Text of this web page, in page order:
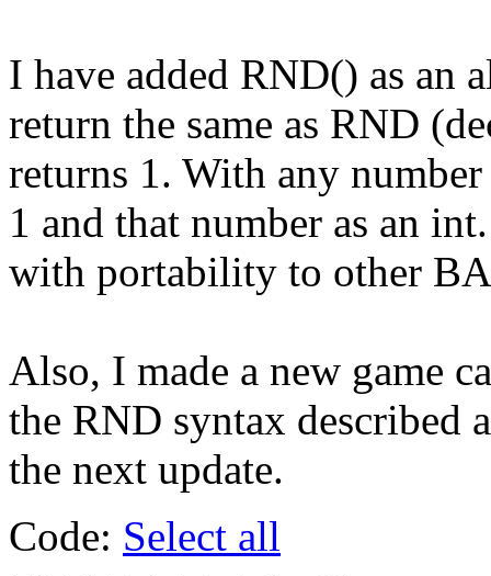
I have added RND() as an
return the same as RND
returns 1. With any
1 and that number as an
with portability to other
Also, I made a new game
the RND syntax described
the next update.
Code: Select all